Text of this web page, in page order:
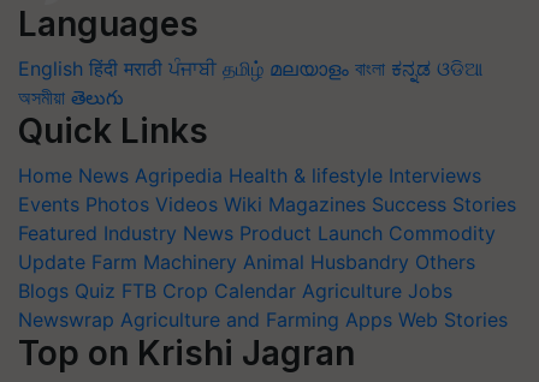
Languages
English हिंदी मराठी ਪੰਜਾਬੀ தமிழ் മലയാളം বাংলা ಕನ್ನಡ ଓଡିଆ
অসমীয়া తెలుగు
Quick Links
Home News Agripedia Health & lifestyle Interviews
Events Photos Videos Wiki Magazines Success Stories
Featured Industry News Product Launch Commodity
Update Farm Machinery Animal Husbandry Others
Blogs Quiz FTB Crop Calendar Agriculture Jobs
Newswrap Agriculture and Farming Apps Web Stories
Top on Krishi Jagran